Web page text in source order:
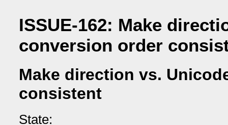
ISSUE-162: Make
conversion order
Make direction vs.
consistent
State: